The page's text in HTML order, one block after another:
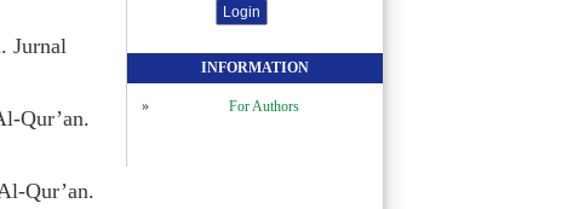
INFORMATION
For Authors
Jurnal
Qur’an.
Qur’an.